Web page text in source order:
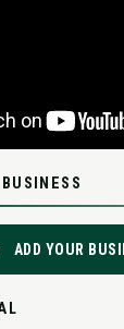
ADD YOUR